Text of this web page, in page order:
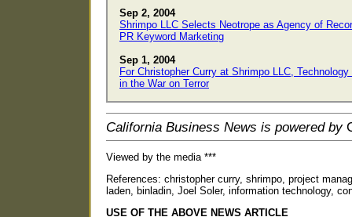
Sep 2, 2004
Shrimpo LLC Selects Neotrope as Agency of
PR Keyword Marketing
Sep 1, 2004
For Christopher Curry at Shrimpo LLC,
in the War on Terror
California Business News is powered by
Viewed by the media ***
References: christopher curry, shrimpo, project
laden, binladin, Joel Soler, information technology,
USE OF THE ABOVE NEWS ARTICLE